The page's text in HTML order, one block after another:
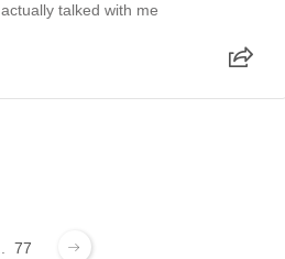
actually talked with me
77